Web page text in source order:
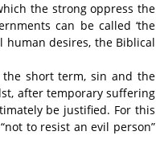
the strong oppress the
can be called ‘the
human desires, the Biblical
short term, sin and the
after temporary suffering
be justified. For this
to resist an evil person”